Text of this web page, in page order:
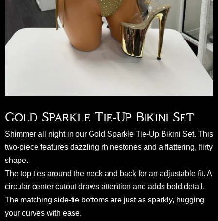
Gold Sparkle Tie-Up Bikini Set
Shimmer all night in our Gold Sparkle Tie-Up Bikini Set. This
two-piece features dazzling rhinestones and a flattering, flirty
shape.
The top ties around the neck and back for an adjustable fit. A
circular center cutout draws attention and adds bold detail.
The matching side-tie bottoms are just as sparkly, hugging
your curves with ease.